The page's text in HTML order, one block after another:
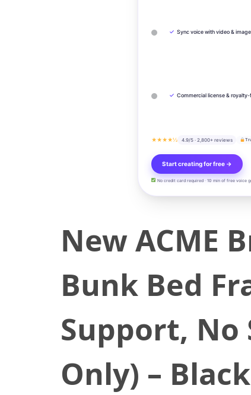
✓ Sync voice with video &
✓ Commercial license & royalty-
★★★★½ 4.9/5 · 2,800+ reviews
Start creating for free →
No credit card required · 10 min of free voice
New ACME
Bunk Bed
Support, No
Only) – Black